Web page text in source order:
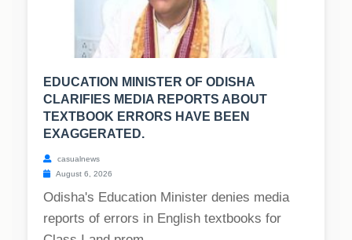
EDUCATION MINISTER OF ODISHA
CLARIFIES MEDIA REPORTS ABOUT
TEXTBOOK ERRORS HAVE BEEN
EXAGGERATED.
casualnews
August 6, 2026
Odisha's Education Minister denies media
reports of errors in English textbooks for